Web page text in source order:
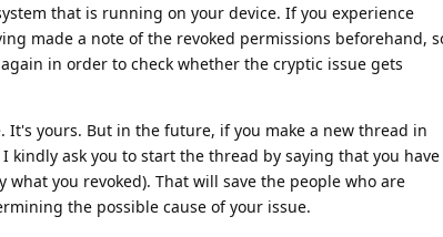
that is running on your device. If you experience
made a note of the revoked permissions beforehand,
in order to check whether the cryptic issue gets
yours. But in the future, if you make a new thread in
ask you to start the thread by saying that you have
you revoked). That will save the people who are
the possible cause of your issue.